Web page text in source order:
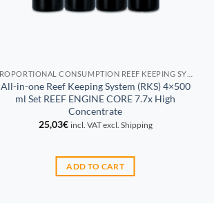
All-in-one Reef Keeping System (RKS) 4×500
ml Set REEF ENGINE CORE 7.7x High
Concentrate
25,03€ incl. VAT excl. Shipping
ADD TO CART